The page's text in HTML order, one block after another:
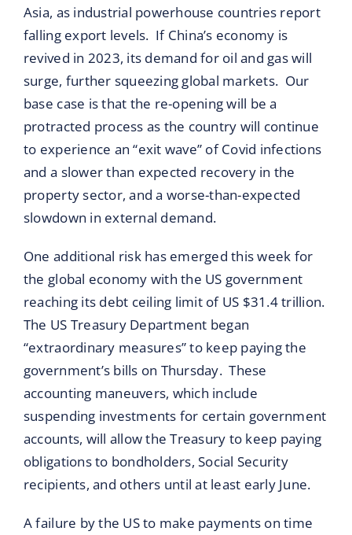
Asia, as industrial powerhouse countries report
falling export levels. If China’s economy is
revived in 2023, its demand for oil and gas will
surge, further squeezing global markets. Our
base case is that the re-opening will be a
protracted process as the country will continue
to experience an “exit wave” of Covid infections
and a slower than expected recovery in the
property sector, and a worse-than-expected
slowdown in external demand.
One additional risk has emerged this week for
the global economy with the US government
reaching its debt ceiling limit of US $31.4 trillion.
The US Treasury Department began
“extraordinary measures” to keep paying the
government’s bills on Thursday. These
accounting maneuvers, which include
suspending investments for certain government
accounts, will allow the Treasury to keep paying
obligations to bondholders, Social Security
recipients, and others until at least early June.
A failure by the US to make payments on time